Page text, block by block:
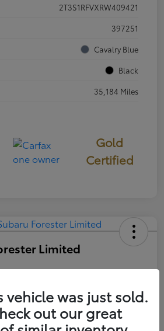
2T3S1RFVXRW409421
397251
Cavalry Blue
Black
35,184 Miles
Gold
Certified
Limited
vehicle was just sold.
out our great